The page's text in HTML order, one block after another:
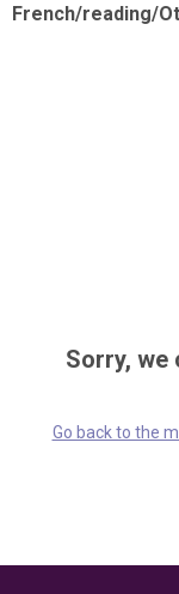
French/reading/
Sorry, we
Go back to the